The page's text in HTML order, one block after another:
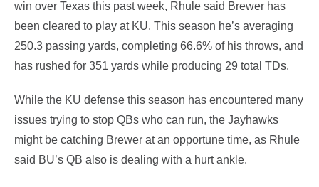
win over Texas this past week, Rhule said Brewer has
been cleared to play at KU. This season he’s averaging
250.3 passing yards, completing 66.6% of his throws, and
has rushed for 351 yards while producing 29 total TDs.
While the KU defense this season has encountered many
issues trying to stop QBs who can run, the Jayhawks
might be catching Brewer at an opportune time, as Rhule
said BU’s QB also is dealing with a hurt ankle.